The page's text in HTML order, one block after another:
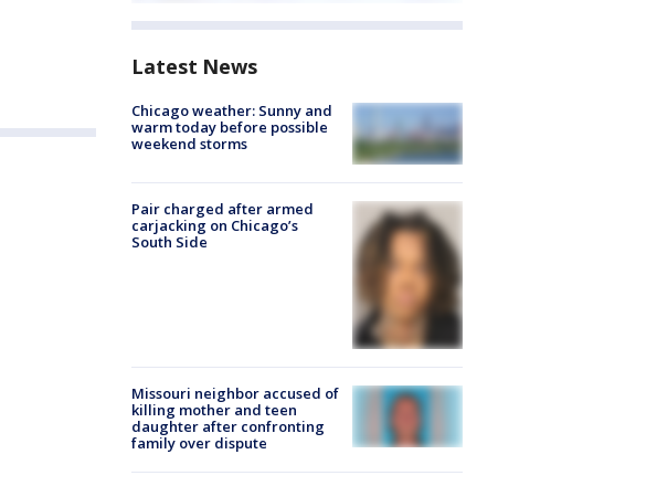
Latest News
Chicago weather: Sunny and
warm today before possible
weekend storms
Pair charged after armed
carjacking on Chicago’s
South Side
Missouri neighbor accused of
killing mother and teen
daughter after confronting
family over dispute